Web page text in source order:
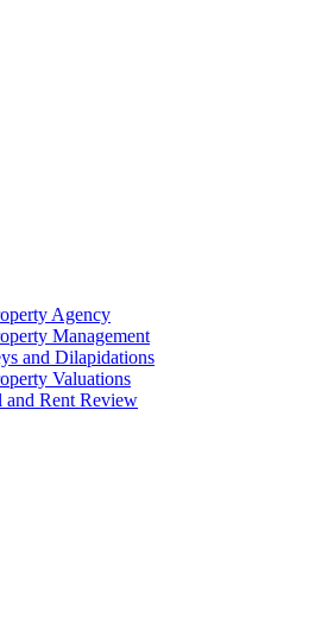
Agency
Management
and Dilapidations
Valuations
and Rent Review